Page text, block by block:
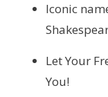
Iconic
Let Your
You!